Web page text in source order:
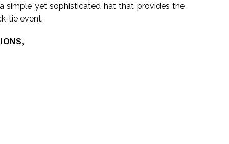
simple yet sophisticated hat that provides the
tie event.